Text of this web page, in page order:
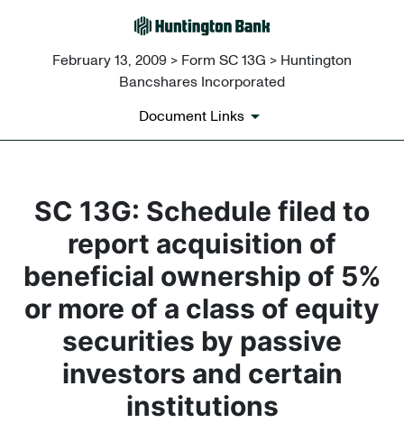
February 13, 2009 > Form SC 13G > Huntington
Bancshares Incorporated
Document Links
SC 13G: Schedule filed to
report acquisition of
beneficial ownership of 5%
or more of a class of equity
securities by passive
investors and certain
institutions